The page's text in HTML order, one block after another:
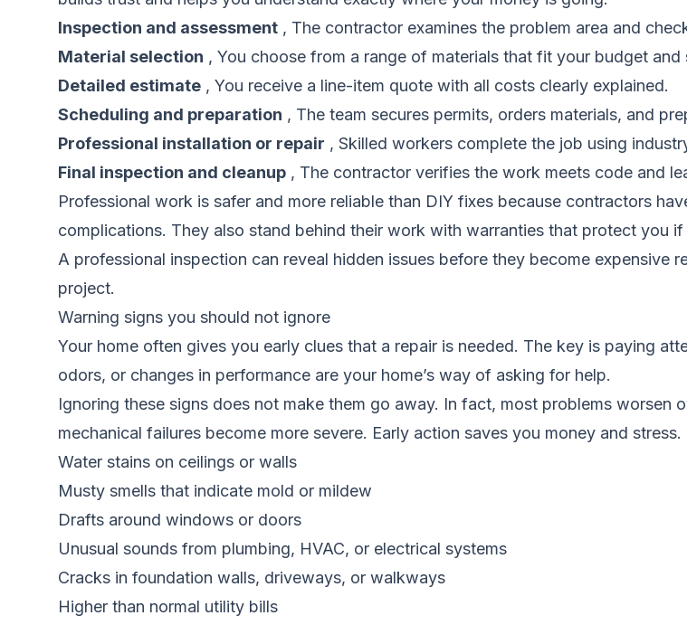
Inspection and assessment , The contractor examines the problem area and
Material selection , You choose from a range of materials that fit your budget and
Detailed estimate , You receive a line-item quote with all costs clearly explained.
Scheduling and preparation , The team secures permits, orders materials, and
Professional installation or repair , Skilled workers complete the job using
Final inspection and cleanup , The contractor verifies the work meets code and
Professional work is safer and more reliable than DIY fixes because contractors
complications. They also stand behind their work with warranties that protect you
A professional inspection can reveal hidden issues before they become expensive
project.
Warning signs you should not ignore
Your home often gives you early clues that a repair is needed. The key is paying
odors, or changes in performance are your home’s way of asking for help.
Ignoring these signs does not make them go away. In fact, most problems worsen
mechanical failures become more severe. Early action saves you money and stress.
Water stains on ceilings or walls
Musty smells that indicate mold or mildew
Drafts around windows or doors
Unusual sounds from plumbing, HVAC, or electrical systems
Cracks in foundation walls, driveways, or walkways
Higher than normal utility bills